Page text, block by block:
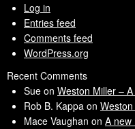
Log in
Entries feed
Comments feed
WordPress.org
Recent Comments
Sue on Weston Miller –
Rob B. Kappa on
Mace Vaughan on A new